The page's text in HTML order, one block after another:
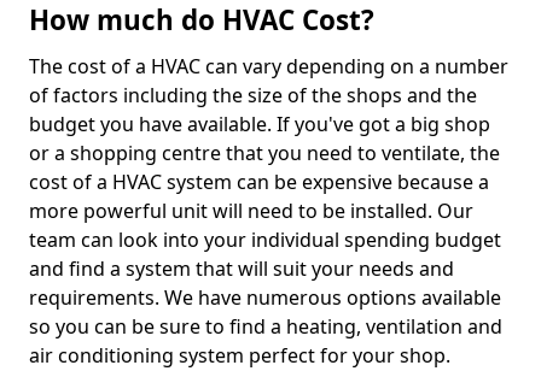
How much do HVAC Cost?
The cost of a HVAC can vary depending on a number
of factors including the size of the shops and the
budget you have available. If you've got a big shop
or a shopping centre that you need to ventilate, the
cost of a HVAC system can be expensive because a
more powerful unit will need to be installed. Our
team can look into your individual spending budget
and find a system that will suit your needs and
requirements. We have numerous options available
so you can be sure to find a heating, ventilation and
air conditioning system perfect for your shop.